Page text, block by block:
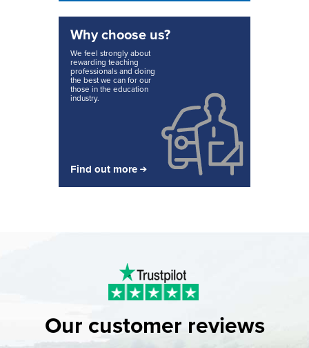
Why choose us?
We feel strongly about
rewarding teaching
professionals and doing
the best we can for our
those in the education
industry.
Find out more
Our customer reviews